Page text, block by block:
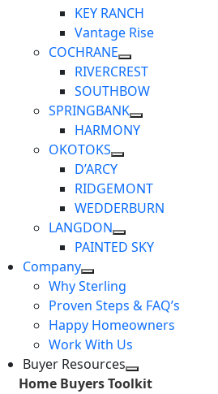
KEY RANCH
Vantage Rise
COCHRANE
RIVERCREST
SOUTHBOW
SPRINGBANK
HARMONY
OKOTOKS
D’ARCY
RIDGEMONT
WEDDERBURN
LANGDON
PAINTED SKY
Company
Why Sterling
Proven Steps & FAQ’s
Happy Homeowners
Work With Us
Buyer Resources
Home Buyers Toolkit